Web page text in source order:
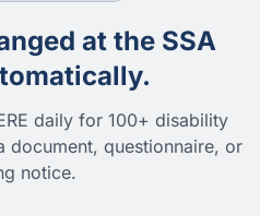
at the SSA
daily for 100+ disability
document, questionnaire, or
notice.